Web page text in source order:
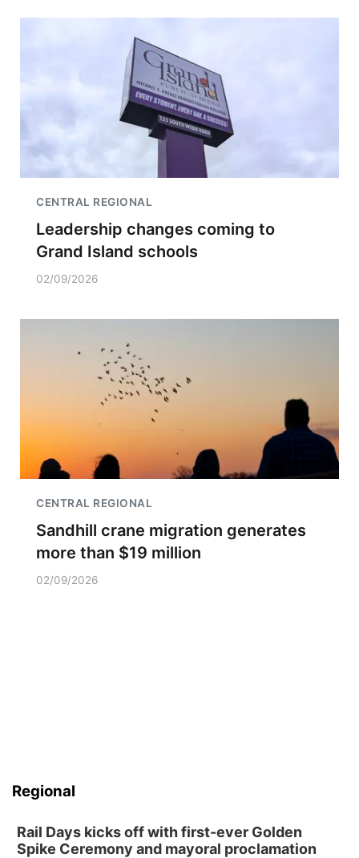
CENTRAL REGIONAL
Leadership changes coming to
Grand Island schools
02/09/2026
CENTRAL REGIONAL
Sandhill crane migration generates
more than $19 million
02/09/2026
Regional
Rail Days kicks off with first-ever Golden
Spike Ceremony and mayoral proclamation